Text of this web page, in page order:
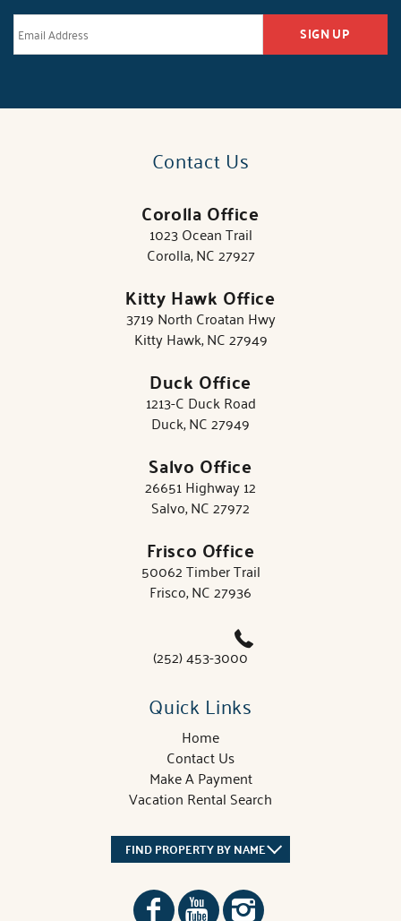
SIGN UP
Contact Us
Corolla Office
1023 Ocean Trail
Corolla, NC 27927
Kitty Hawk Office
3719 North Croatan Hwy
Kitty Hawk, NC 27949
Duck Office
1213-C Duck Road
Duck, NC 27949
Salvo Office
26651 Highway 12
Salvo, NC 27972
Frisco Office
50062 Timber Trail
Frisco, NC 27936
(252) 453-3000
Quick Links
Home
Contact Us
Make A Payment
Vacation Rental Search
FIND PROPERTY BY NAME